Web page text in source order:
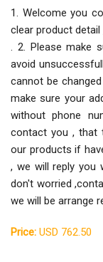
1. Welcome you
clear product
. 2. Please make
avoid
cannot be
make sure your
without phone
contact you , that
our products if
, we will reply you
don't worried
we will be arrange
Price: USD 762.50